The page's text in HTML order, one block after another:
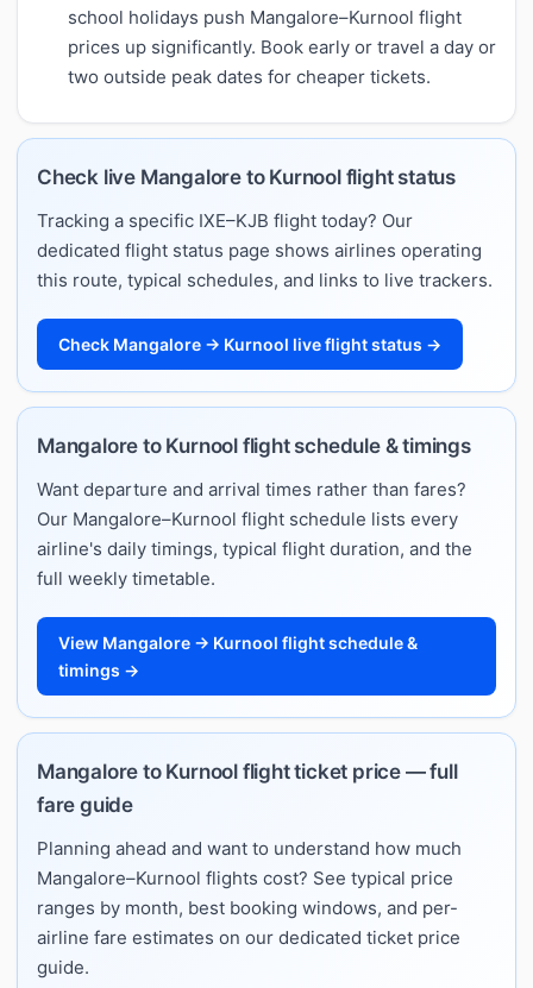
school holidays push Mangalore–Kurnool flight
prices up significantly. Book early or travel a day or
two outside peak dates for cheaper tickets.
Check live Mangalore to Kurnool flight status
Tracking a specific IXE–KJB flight today? Our
dedicated flight status page shows airlines operating
this route, typical schedules, and links to live trackers.
Check Mangalore → Kurnool live flight status →
Mangalore to Kurnool flight schedule & timings
Want departure and arrival times rather than fares?
Our Mangalore–Kurnool flight schedule lists every
airline's daily timings, typical flight duration, and the
full weekly timetable.
View Mangalore → Kurnool flight schedule &
timings →
Mangalore to Kurnool flight ticket price — full
fare guide
Planning ahead and want to understand how much
Mangalore–Kurnool flights cost? See typical price
ranges by month, best booking windows, and per-
airline fare estimates on our dedicated ticket price
guide.